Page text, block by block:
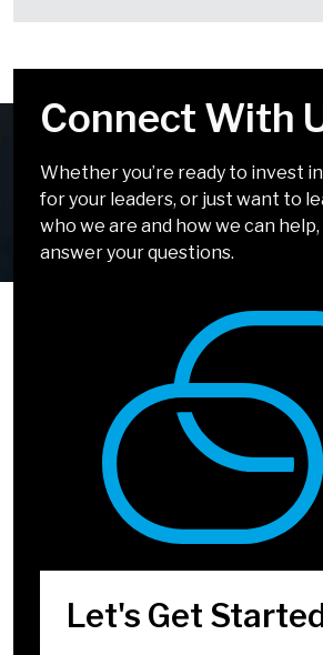
Connect With
Whether you’re ready to invest
for your leaders, or just want to
who we are and how we can help,
answer your questions.
Let's Get
Your
Solvable
It doesn’t have to be
incorporate simple, easy-to-apply
Select Your Top 5
Challenges
We Look
Chatting!
We can’t wait to talk about how
develop leaders who inspire.
We're Almost
Company/Organization*
Title*